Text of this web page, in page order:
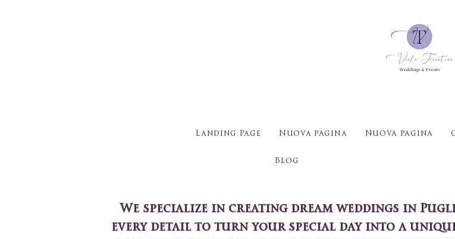
Landing Page Nuova pagina Nuova pagina
Blog
We specialize in creating dream weddings in
every detail to turn your special day into a